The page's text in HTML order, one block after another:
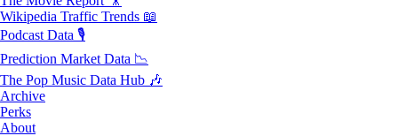
Wikipedia Traffic Trends 📖
Podcast Data 🎙️
Prediction Market Data 📉
The Pop Music Data Hub 🎶
Archive
Perks
About
Posts from 2024
Posts from 2023
Posts from 2022
© 2026 Stat Significant, LLC